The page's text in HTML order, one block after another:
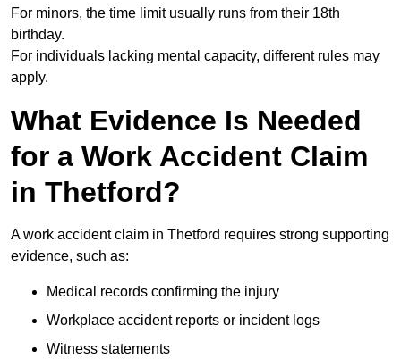
For minors, the time limit usually runs from their 18th
birthday.
For individuals lacking mental capacity, different rules may
apply.
What Evidence Is Needed
for a Work Accident Claim
in Thetford?
A work accident claim in Thetford requires strong supporting
evidence, such as:
Medical records confirming the injury
Workplace accident reports or incident logs
Witness statements